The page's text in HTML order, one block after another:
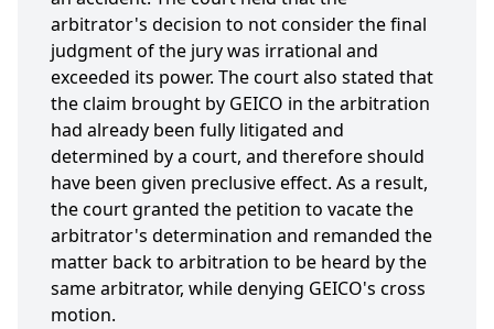
arbitrator's decision to not consider the final
judgment of the jury was irrational and
exceeded its power. The court also stated that
the claim brought by GEICO in the arbitration
had already been fully litigated and
determined by a court, and therefore should
have been given preclusive effect. As a result,
the court granted the petition to vacate the
arbitrator's determination and remanded the
matter back to arbitration to be heard by the
same arbitrator, while denying GEICO's cross
motion.